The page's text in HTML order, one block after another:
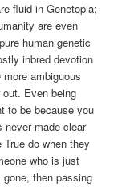
fluid in Genetopia;
are even
human genetic
inbred devotion
ambiguous
Even being
to be because you
never made clear
do when they
who is just
then passing